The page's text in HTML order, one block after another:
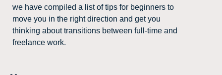
we have compiled a list of tips for beginners to
move you in the right direction and get you
thinking about transitions between full-time and
freelance work.